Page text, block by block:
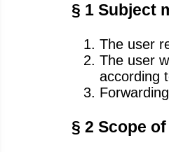
§ 1 Subject
The user
The user
according
§ 2 Scope